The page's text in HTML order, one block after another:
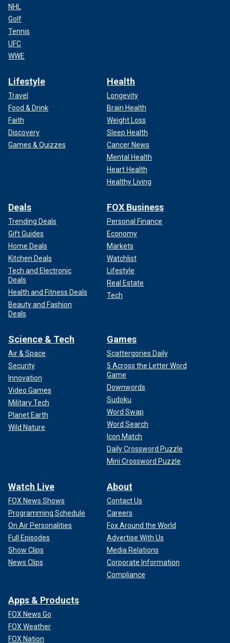
NHL
Golf
Tennis
UFC
WWE
Lifestyle
Travel
Food & Drink
Faith
Discovery
Games & Quizzes
Health
Longevity
Brain Health
Weight Loss
Sleep Health
Cancer News
Mental Health
Heart Health
Healthy Living
Deals
Trending Deals
Gift Guides
Home Deals
Kitchen Deals
Tech and Electronic
Deals
Health and Fitness Deals
Beauty and Fashion
Deals
FOX Business
Personal Finance
Economy
Markets
Watchlist
Lifestyle
Real Estate
Tech
Science & Tech
Air & Space
Security
Innovation
Video Games
Military Tech
Planet Earth
Wild Nature
Games
Scattergories Daily
5 Across the Letter Word
Game
Downwords
Sudoku
Word Swap
Word Search
Icon Match
Daily Crossword Puzzle
Mini Crossword Puzzle
Watch Live
FOX News Shows
Programming Schedule
On Air Personalities
Full Episodes
Show Clips
News Clips
About
Contact Us
Careers
Fox Around the World
Advertise With Us
Media Relations
Corporate Information
Compliance
Apps & Products
FOX News Go
FOX Weather
FOX Nation